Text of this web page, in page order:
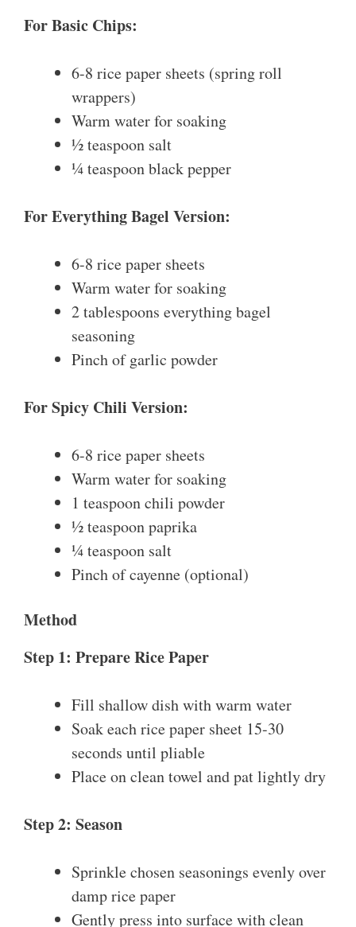
For Basic Chips:
6-8 rice paper sheets (spring roll
wrappers)
Warm water for soaking
½ teaspoon salt
¼ teaspoon black pepper
For Everything Bagel Version:
6-8 rice paper sheets
Warm water for soaking
2 tablespoons everything bagel
seasoning
Pinch of garlic powder
For Spicy Chili Version:
6-8 rice paper sheets
Warm water for soaking
1 teaspoon chili powder
½ teaspoon paprika
¼ teaspoon salt
Pinch of cayenne (optional)
Method
Step 1: Prepare Rice Paper
Fill shallow dish with warm water
Soak each rice paper sheet 15-30
seconds until pliable
Place on clean towel and pat lightly dry
Step 2: Season
Sprinkle chosen seasonings evenly over
damp rice paper
Gently press into surface with clean